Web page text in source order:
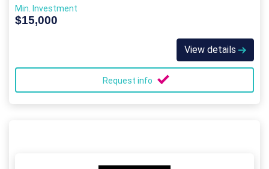
Min. Investment
$15,000
View details
Request info